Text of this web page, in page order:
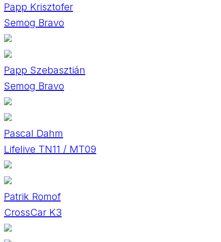
Papp Krisztofer
Semog Bravo
Papp Szebasztián
Semog Bravo
Pascal Dahm
Lifelive TN11 / MT09
Patrik Romof
CrossCar K3